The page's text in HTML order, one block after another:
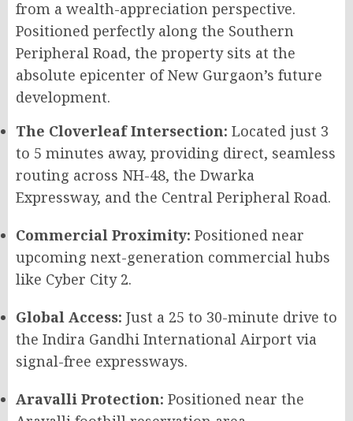
from a wealth-appreciation perspective.
Positioned perfectly along the Southern
Peripheral Road, the property sits at the
absolute epicenter of New Gurgaon’s future
development.
The Cloverleaf Intersection: Located just 3
to 5 minutes away, providing direct, seamless
routing across NH-48, the Dwarka
Expressway, and the Central Peripheral Road.
Commercial Proximity: Positioned near
upcoming next-generation commercial hubs
like Cyber City 2.
Global Access: Just a 25 to 30-minute drive to
the Indira Gandhi International Airport via
signal-free expressways.
Aravalli Protection: Positioned near the